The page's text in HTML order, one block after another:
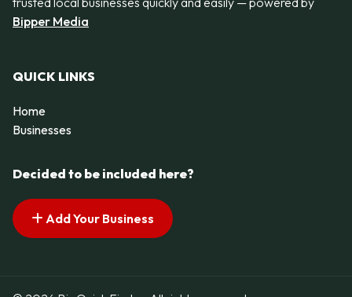
Bipper Media
QUICK LINKS
Home
Businesses
Decided to be included here?
Add Your Business